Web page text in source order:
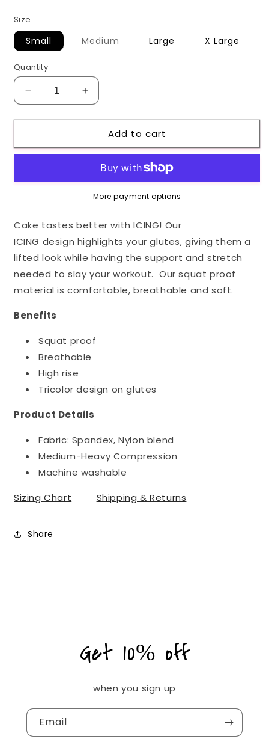
Size
Small MediumVariantLarge X Large
Quantity
Decrease
quantity
for
ICING
Increase
quantity
for
Aqua
ICING
Add to cart
More payment options
Cake tastes better with ICING! Our
ICING design highlights your glutes, giving them a
lifted look while having the support and stretch
needed to slay your workout. Our squat proof
material is comfortable, breathable and soft.
Benefits
Squat proof
Breathable
High rise
Tricolor design on glutes
Product Details
Fabric: Spandex, Nylon blend
Medium-Heavy Compression
Machine washable
Sizing Chart
Shipping & Returns
Share
Get 10% off
when you sign up
Email